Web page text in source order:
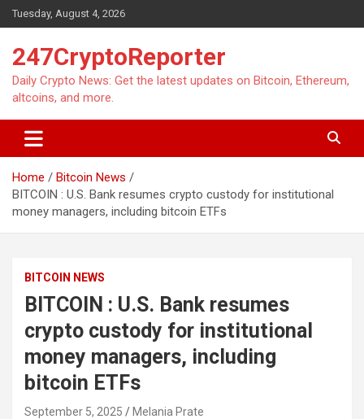
Skip
to
Tuesday, August 4, 2026
247CryptoReporter
Daily Crypto News: Get the latest updates on Bitcoin, Ethereum,
altcoins, and more.
Home
Bitcoin News
BITCOIN : U.S. Bank resumes crypto custody for institutional
money managers, including bitcoin ETFs
BITCOIN NEWS
BITCOIN : U.S. Bank resumes
crypto custody for institutional
money managers, including
bitcoin ETFs
September 5, 2025 Melania Prate